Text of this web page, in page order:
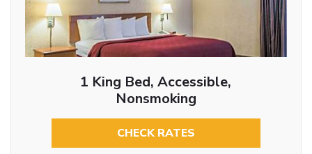
1 King Bed, Accessible,
Nonsmoking
CHECK RATES